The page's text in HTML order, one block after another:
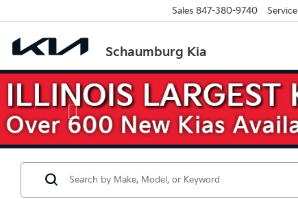
Schaumburg Kia
Sales 847-380-9740 Service
Previous